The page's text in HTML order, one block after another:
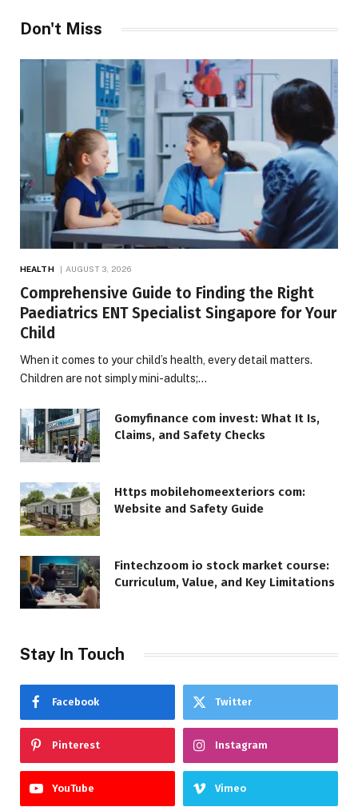
Don't Miss
HEALTH AUGUST 3, 2026
Comprehensive Guide to Finding the Right
Paediatrics ENT Specialist Singapore for Your
Child
When it comes to your child’s health, every detail matters.
Children are not simply mini-adults;…
Gomyfinance com invest: What It Is,
Claims, and Safety Checks
Https mobilehomeexteriors com:
Website and Safety Guide
Fintechzoom io stock market course:
Curriculum, Value, and Key Limitations
Stay In Touch
Facebook Twitter
Pinterest Instagram
YouTube Vimeo